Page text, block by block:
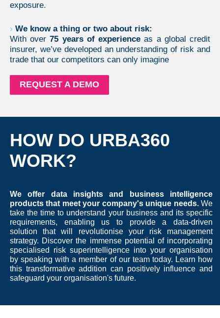
exposure.
› We know a thing or two about risk:
With over75 years of experience as a global credit
insurer, we’ve developed an understanding of risk and
trade that our competitors can only imagine
REQUEST A DEMO
HOW DO URBA360
WORK?
We offer data insights and business intelligence
products that meet your company's unique needs. We
take the time to understand your business and its specific
requirements, enabling us to provide a data-driven
solution that will revolutionise your risk management
strategy. Discover the immense potential of incorporating
specialised risk superintelligence into your organisation
by speaking with a member of our team today. Learn how
this transformative addition can positively influence and
safeguard your organisation's future.